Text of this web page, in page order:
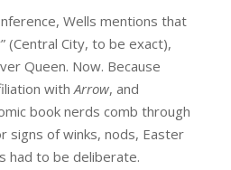
Wells mentions that
(Central City, to be exact),
Queen. Now. Because
withArrow, and
book nerds comb through
signs of winks, nods, Easter
had to be deliberate.